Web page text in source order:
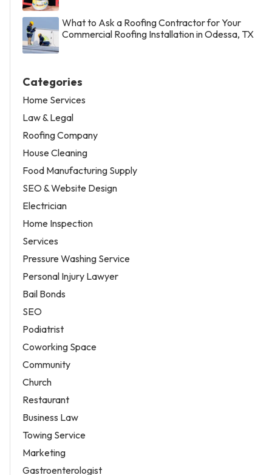
What to Ask a Roofing Contractor for Your
Commercial Roofing Installation in Odessa, TX
Categories
Home Services
Law & Legal
Roofing Company
House Cleaning
Food Manufacturing Supply
SEO & Website Design
Electrician
Home Inspection
Services
Pressure Washing Service
Personal Injury Lawyer
Bail Bonds
SEO
Podiatrist
Coworking Space
Community
Church
Restaurant
Business Law
Towing Service
Marketing
Gastroenterologist